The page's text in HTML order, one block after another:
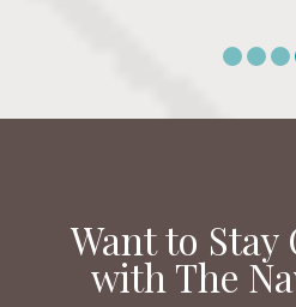
Want to Stay
with The